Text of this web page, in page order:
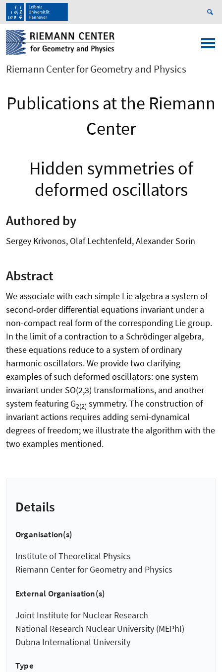
Riemann Center for Geometry and Physics
Publications at the Riemann
Center
Hidden symmetries of
deformed oscillators
Authored by
Sergey Krivonos, Olaf Lechtenfeld, Alexander Sorin
Abstract
We associate with each simple Lie algebra a system of
second-order differential equations invariant under a
non-compact real form of the corresponding Lie group.
In the limit of a contraction to a Schrödinger algebra,
these equations reduce to a system of ordinary
harmonic oscillators. We provide two clarifying
examples of such deformed oscillators: one system
invariant under SO(2,3) transformations, and another
system featuring G2(2) symmetry. The construction of
invariant actions requires adding semi-dynamical
degrees of freedom; we illustrate the algorithm with the
two examples mentioned.
Details
Organisation(s)
Institute of Theoretical Physics
Riemann Center for Geometry and Physics
External Organisation(s)
Joint Institute for Nuclear Research
National Research Nuclear University (MEPhI)
Dubna International University
Type